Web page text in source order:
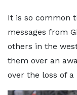
It is so common
messages from
others in the
them over an
over the loss of a